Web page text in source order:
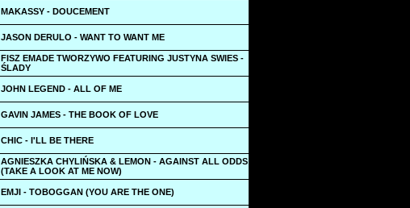
MAKASSY - DOUCEMENT
JASON DERULO - WANT TO WANT ME
FISZ EMADE TWORZYWO FEATURING JUSTYNA SWIES -
ŚLADY
JOHN LEGEND - ALL OF ME
GAVIN JAMES - THE BOOK OF LOVE
CHIC - I'LL BE THERE
AGNIESZKA CHYLIŃSKA & LEMON - AGAINST ALL ODDS
(TAKE A LOOK AT ME NOW)
EMJI - TOBOGGAN (YOU ARE THE ONE)